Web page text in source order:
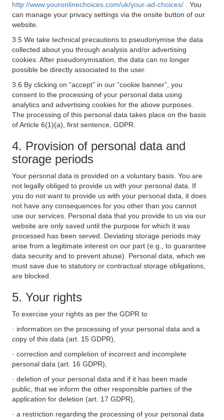
http://www.youronlinechoices.com/uk/your-ad-choices/
. You
can manage your privacy settings via the onsite button of our
website.
3.5 We take technical precautions to pseudonymise the data
collected about you through analysis and/or advertising
cookies. After pseudonymisation, the data can no longer
possible be directly associated to the user.
3.6 By clicking on “accept” in our “cookie banner”, you
consent to the processing of your personal data using
analytics and advertising cookies for the above purposes.
The processing of this personal data takes place on the basis
of Article 6(1)(a), first sentence, GDPR.
4. Provision of personal data and
storage periods
Your personal data is provided on a voluntary basis. You are
not legally obliged to provide us with your personal data. If
you do not want to provide us with your personal data, it does
not have any consequences for you other than you cannot
use our services. Personal data that you provide to us via our
website are only saved until the purpose for which it was
processed has been served. Deviating storage periods may
arise from a legitimate interest on our part (e.g., to guarantee
data security and to prevent abuse). Personal data, which we
must save due to statutory or contractual storage obligations,
are blocked.
5. Your rights
To exercise your rights as per the GDPR to
· information on the processing of your personal data and a
copy of this data (art. 15 GDPR),
· correction and completion of incorrect and incomplete
personal data (art. 16 GDPR),
· deletion of your personal data and if it has been made
public, that we inform the other responsible parties of the
application for deletion (art. 17 GDPR),
· a restriction regarding the processing of your personal data